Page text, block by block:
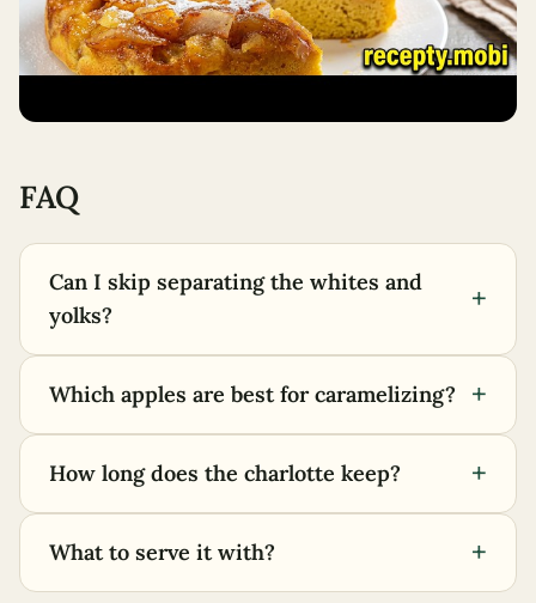
FAQ
Can I skip separating the whites and
yolks?
+
Which apples are best for caramelizing? +
How long does the charlotte keep? +
What to serve it with? +